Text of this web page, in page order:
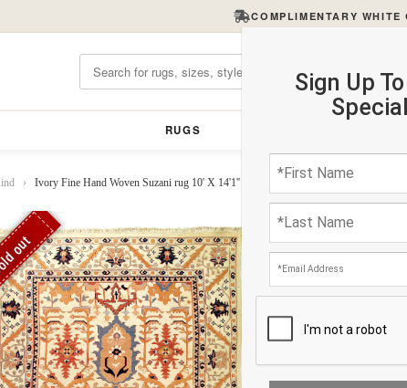
COMPLIMENTARY
RUGS
Sign Up
› Ivory Fine Hand Woven Suzani rug 10' X 14'1''
out
Ivory